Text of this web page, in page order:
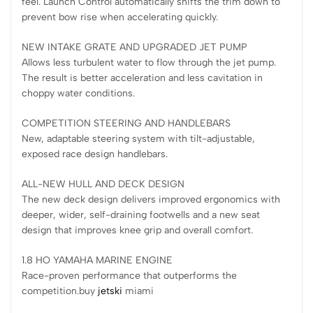
prevent bow rise when accelerating quickly.
NEW INTAKE GRATE AND UPGRADED JET PUMP
Allows less turbulent water to flow through the jet pump.
The result is better acceleration and less cavitation in
choppy water conditions.
COMPETITION STEERING AND HANDLEBARS
New, adaptable steering system with tilt-adjustable,
exposed race design handlebars.
ALL-NEW HULL AND DECK DESIGN
The new deck design delivers improved ergonomics with
deeper, wider, self-draining footwells and a new seat
design that improves knee grip and overall comfort.
1.8 HO YAMAHA MARINE ENGINE
Race-proven performance that outperforms the
competition.buy jetski miami